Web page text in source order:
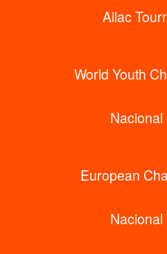
Ailac
World Youth
Nacional
European
Nacional